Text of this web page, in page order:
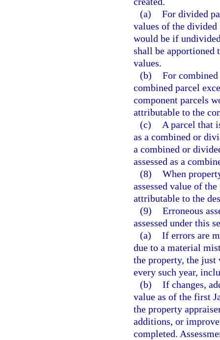
(a) For divided
values of the divided
would be if
shall be apportioned
values.
(b) For
combined parcel
component parcels
attributable to the
(c)
A parcel that
as a combined or
a combined or
assessed as a
(8) When
assessed value of
attributable to the
(9) Erroneous
assessed under this
(a) If errors are
due to a material
the property, the just
every such year,
(b) If changes,
value as of the first
the property
additions, or
completed.